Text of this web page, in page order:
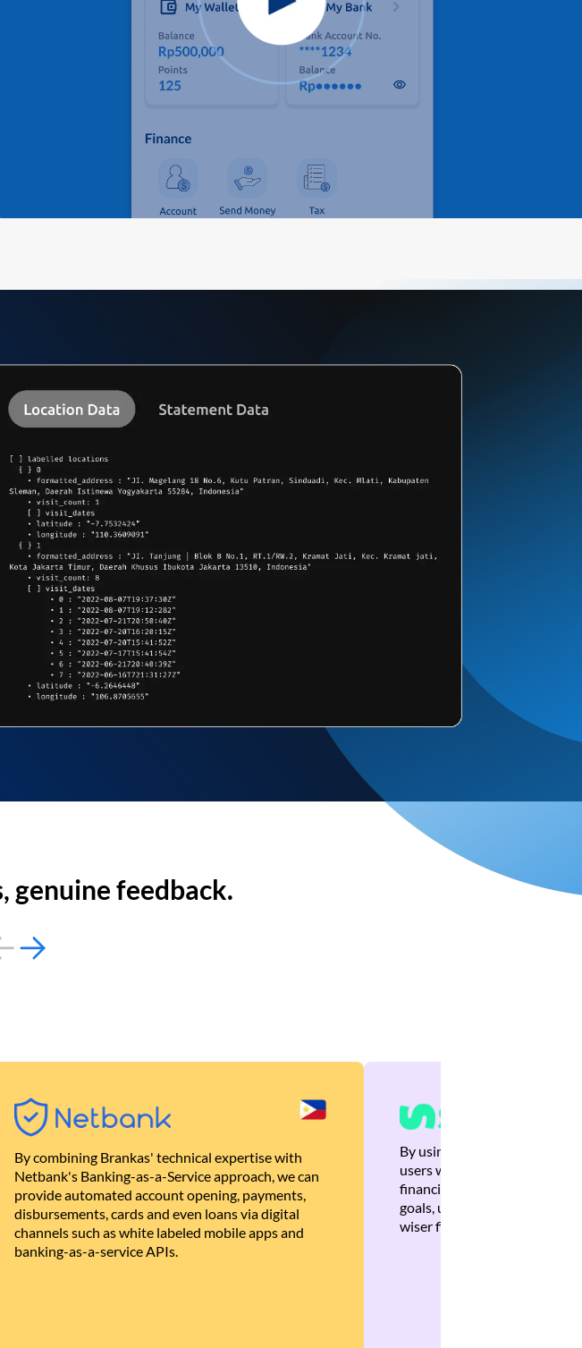
genuine feedback.
By combining Brankas' technical expertise with
Netbank's Banking-as-a-Service approach, we can
provide automated account opening, payments,
disbursements, cards and even loans via digital
channels such as white labeled mobile apps and
banking-as-a-service APIs.
By using Brankas APIs, we
users with quick,
financial recommendations
goals, ultimately helping
wiser financial decisions.